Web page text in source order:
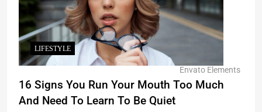
Envato Elements
LIFESTYLE
16 Signs You Run Your Mouth Too Much
And Need To Learn To Be Quiet